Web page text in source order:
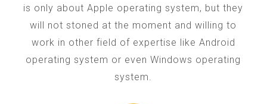
is only about Apple operating system, but they
will not stoned at the moment and willing to
work in other field of expertise like Android
operating system or even Windows operating
system.